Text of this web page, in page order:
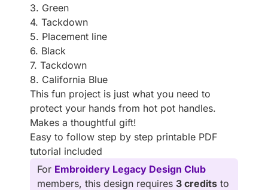
3. Green
4. Tackdown
5. Placement line
6. Black
7. Tackdown
8. California Blue
This fun project is just what you need to
protect your hands from hot pot handles.
Makes a thoughtful gift!
Easy to follow step by step printable PDF
tutorial included
For Embroidery Legacy Design Club
members, this design requires 3 credits to